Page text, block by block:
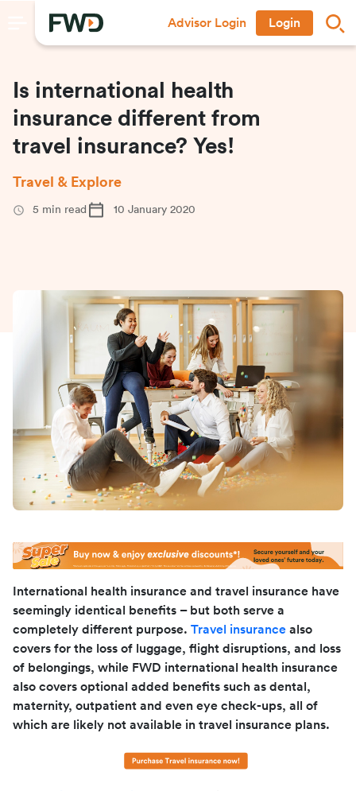
Advisor Login Login
Is international health
insurance different from
travel insurance? Yes!
Travel & Explore
5 min read 10 January 2020
International health insurance and travel insurance have
seemingly identical benefits – but both serve a
completely different purpose. Travel insurance also
covers for the loss of luggage, flight disruptions, and loss
of belongings, while FWD international health insurance
also covers optional added benefits such as dental,
maternity, outpatient and even eye check-ups, all of
which are likely not available in travel insurance plans.